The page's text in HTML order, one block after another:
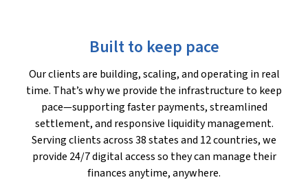
Built to keep pace
Our clients are building, scaling, and operating in real
time. That’s why we provide the infrastructure to keep
pace—supporting faster payments, streamlined
settlement, and responsive liquidity management.
Serving clients across 38 states and 12 countries, we
provide 24/7 digital access so they can manage their
finances anytime, anywhere.